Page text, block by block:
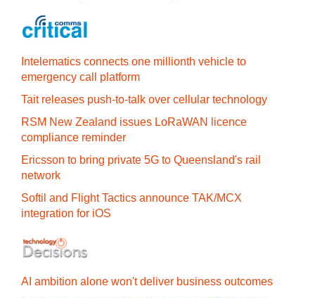
Intelematics connects one millionth vehicle to
emergency call platform
Tait releases push-to-talk over cellular technology
RSM New Zealand issues LoRaWAN licence
compliance reminder
Ericsson to bring private 5G to Queensland's rail
network
Softil and Flight Tactics announce TAK/MCX
integration for iOS
AI ambition alone won't deliver business outcomes